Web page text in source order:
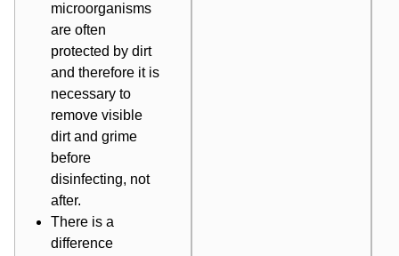
microorganisms
are often
protected by dirt
and therefore it is
necessary to
remove visible
dirt and grime
before
disinfecting, not
after.
There is a
difference